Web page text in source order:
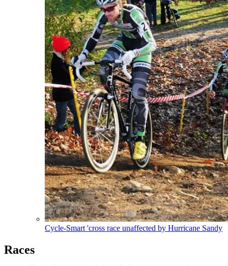
Cycle-Smart 'cross race unaffected by Hurricane Sandy
Races